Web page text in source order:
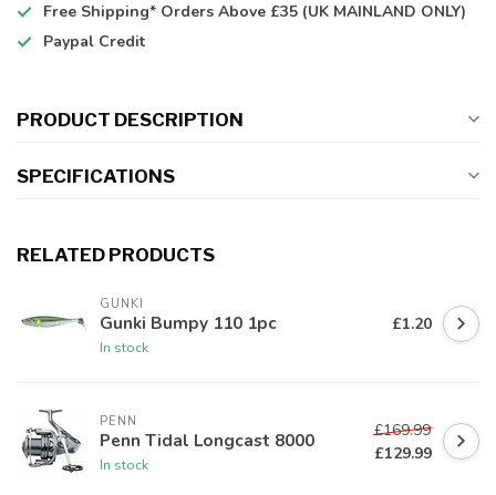
Free Shipping* Orders Above £35 (UK MAINLAND ONLY)
Paypal Credit
PRODUCT DESCRIPTION
SPECIFICATIONS
RELATED PRODUCTS
GUNKI
Gunki Bumpy 110 1pc
In stock
£1.20
PENN
Penn Tidal Longcast 8000
In stock
£169.99
£129.99